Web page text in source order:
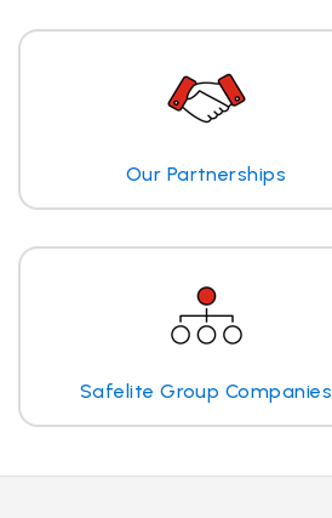
Our Partnerships
Safelite Group Companies